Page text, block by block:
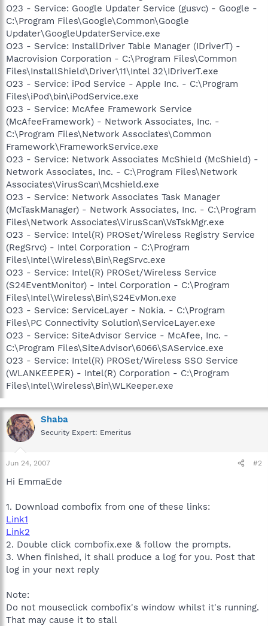
O23 - Service: Google Updater Service (gusvc) - Google -
C:\Program Files\Google\Common\Google
Updater\GoogleUpdaterService.exe
O23 - Service: InstallDriver Table Manager (IDriverT) -
Macrovision Corporation - C:\Program Files\Common
Files\InstallShield\Driver\11\Intel 32\IDriverT.exe
O23 - Service: iPod Service - Apple Inc. - C:\Program
Files\iPod\bin\iPodService.exe
O23 - Service: McAfee Framework Service
(McAfeeFramework) - Network Associates, Inc. -
C:\Program Files\Network Associates\Common
Framework\FrameworkService.exe
O23 - Service: Network Associates McShield (McShield) -
Network Associates, Inc. - C:\Program Files\Network
Associates\VirusScan\Mcshield.exe
O23 - Service: Network Associates Task Manager
(McTaskManager) - Network Associates, Inc. - C:\Program
Files\Network Associates\VirusScan\VsTskMgr.exe
O23 - Service: Intel(R) PROSet/Wireless Registry Service
(RegSrvc) - Intel Corporation - C:\Program
Files\Intel\Wireless\Bin\RegSrvc.exe
O23 - Service: Intel(R) PROSet/Wireless Service
(S24EventMonitor) - Intel Corporation - C:\Program
Files\Intel\Wireless\Bin\S24EvMon.exe
O23 - Service: ServiceLayer - Nokia. - C:\Program
Files\PC Connectivity Solution\ServiceLayer.exe
O23 - Service: SiteAdvisor Service - McAfee, Inc. -
C:\Program Files\SiteAdvisor\6066\SAService.exe
O23 - Service: Intel(R) PROSet/Wireless SSO Service
(WLANKEEPER) - Intel(R) Corporation - C:\Program
Files\Intel\Wireless\Bin\WLKeeper.exe
Shaba
Security Expert: Emeritus
Jun 24, 2007 #2
Hi EmmaEde
1. Download combofix from one of these links:
Link1
Link2
2. Double click combofix.exe & follow the prompts.
3. When finished, it shall produce a log for you. Post that
log in your next reply
Note:
Do not mouseclick combofix's window whilst it's running.
That may cause it to stall